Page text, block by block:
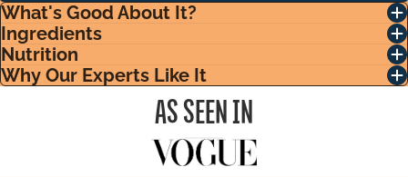
What's Good About It?
Ingredients
Nutrition
Why Our Experts Like It
AS SEEN IN